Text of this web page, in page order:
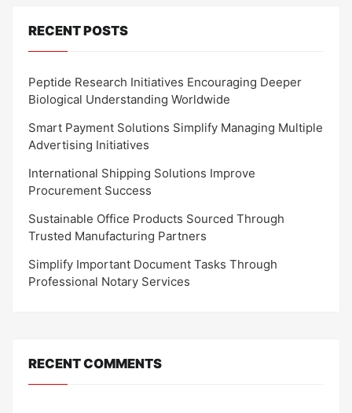
RECENT POSTS
Peptide Research Initiatives Encouraging Deeper
Biological Understanding Worldwide
Smart Payment Solutions Simplify Managing Multiple
Advertising Initiatives
International Shipping Solutions Improve
Procurement Success
Sustainable Office Products Sourced Through
Trusted Manufacturing Partners
Simplify Important Document Tasks Through
Professional Notary Services
RECENT COMMENTS